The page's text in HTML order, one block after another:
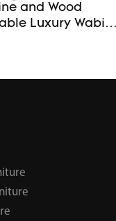
and Wood
Wabi